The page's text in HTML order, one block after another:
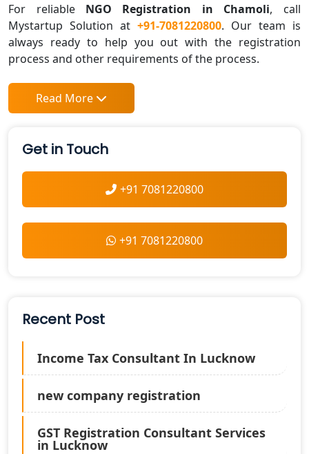
For reliable NGO Registration in Chamoli, call
Mystartup Solution at +91-7081220800. Our team is
always ready to help you out with the registration
process and other requirements of the process.
Read More
Get in Touch
+91 7081220800
+91 7081220800
Recent Post
Income Tax Consultant In Lucknow
new company registration
GST Registration Consultant Services
in Lucknow